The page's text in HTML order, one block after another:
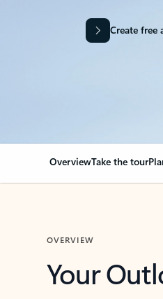
Create free
OverviewTake the tour
OVERVIEW
Your